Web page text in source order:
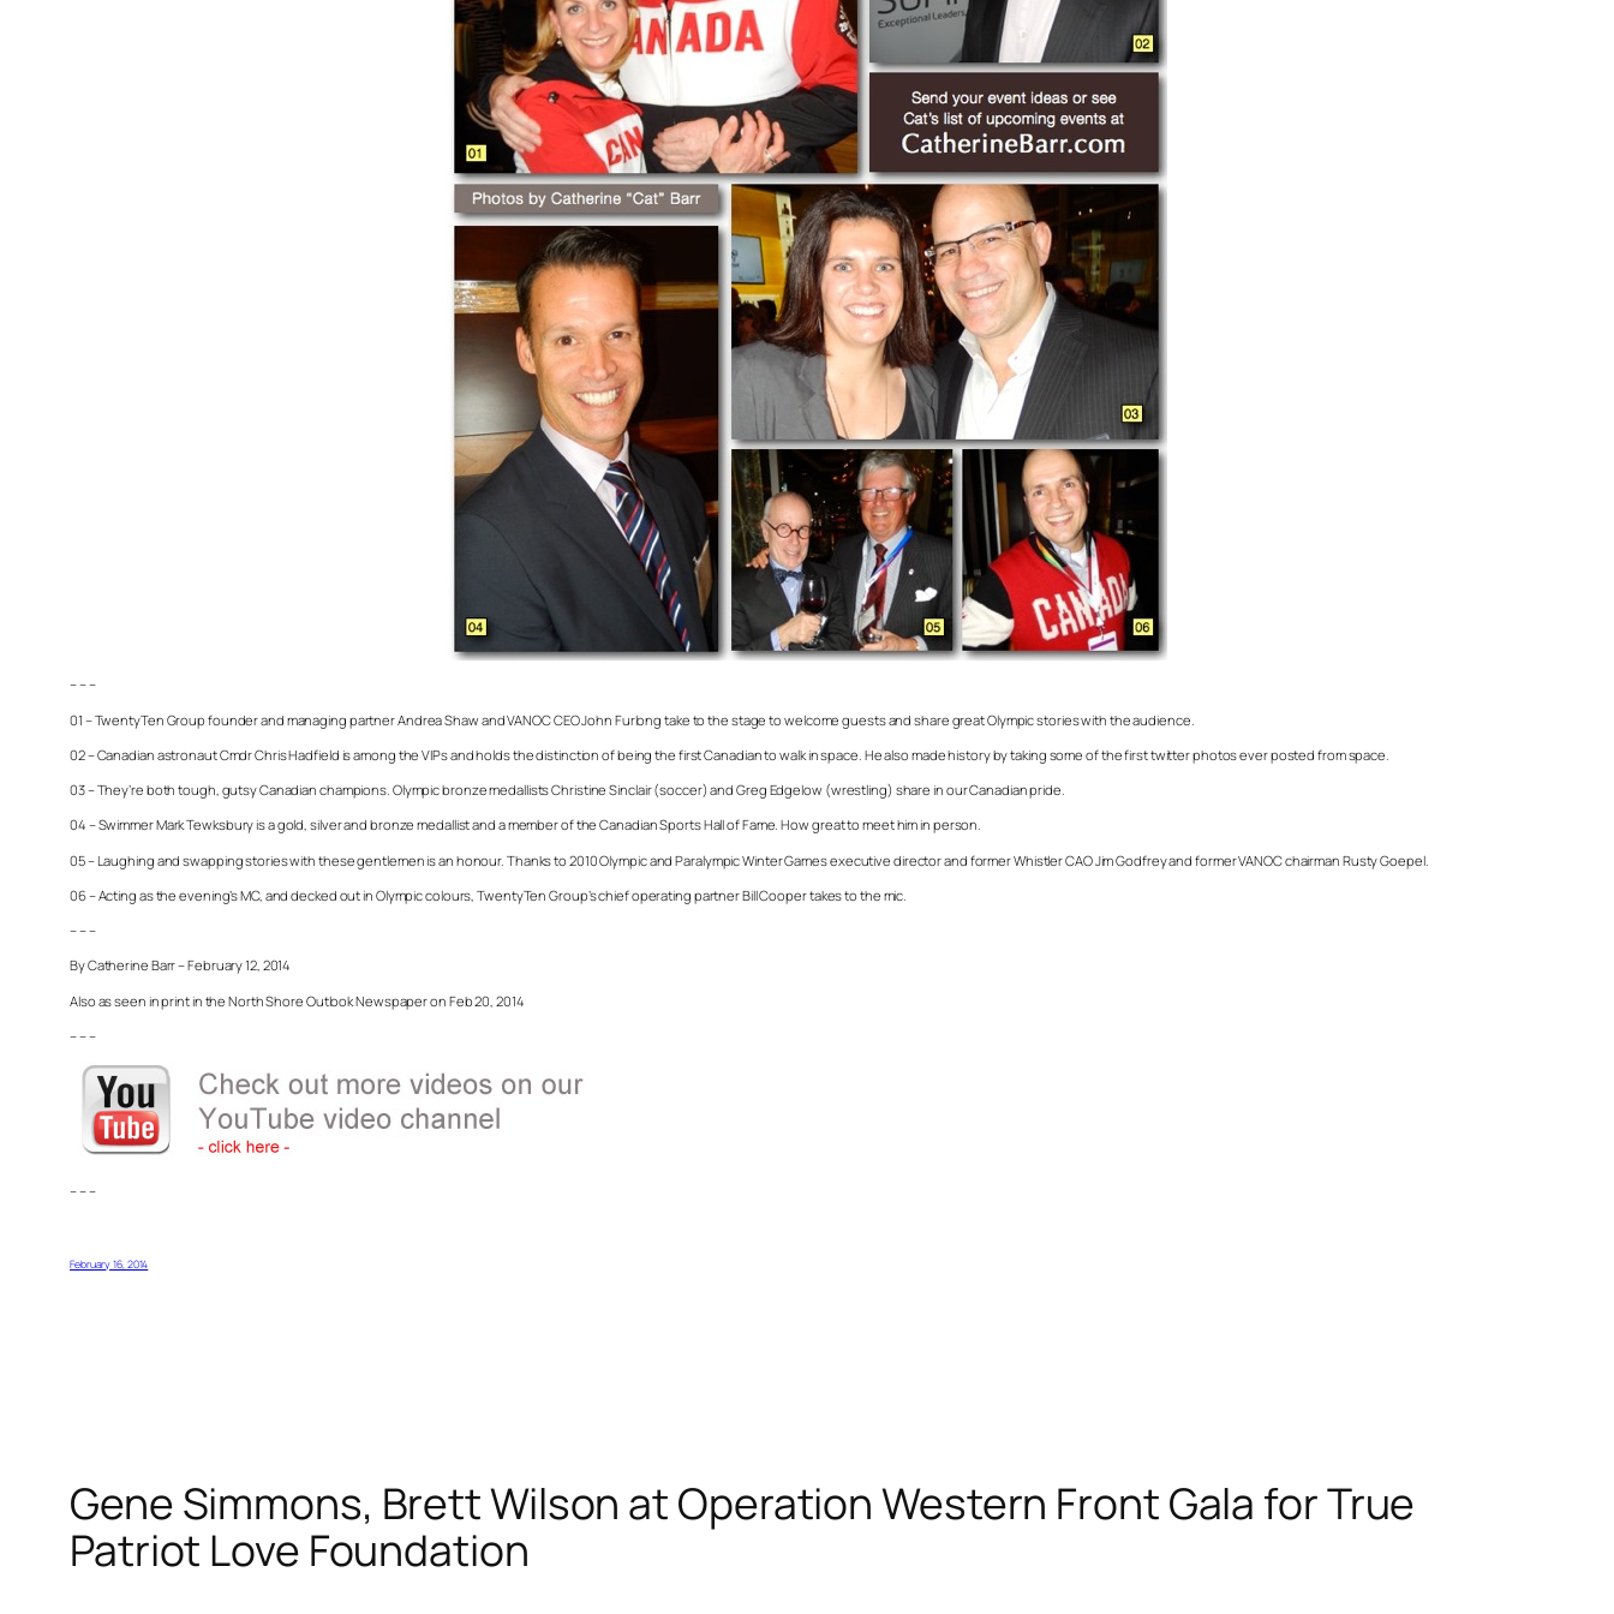
– – –
01 – TwentyTen Group founder and managing partner Andrea Shaw and VANOC CEO John Furlong take to the stage to welcome guests and share great Olympic stories with the audience.
02 – Canadian astronaut Cmdr Chris Hadfield is among the VIPs and holds the distinction of being the first Canadian to walk in space. He also made history by taking some of the first twitter photos ever posted from space.
03 – They’re both tough, gutsy Canadian champions. Olympic bronze medallists Christine Sinclair (soccer) and Greg Edgelow (wrestling) share in our Canadian pride.
04 – Swimmer Mark Tewksbury is a gold, silver and bronze medallist and a member of the Canadian Sports Hall of Fame. How great to meet him in person.
05 – Laughing and swapping stories with these gentlemen is an honour. Thanks to 2010 Olympic and Paralympic Winter Games executive director and former Whistler CAO Jim Godfrey and former VANOC chairman Rusty Goepel.
06 – Acting as the evening’s MC, and decked out in Olympic colours, TwentyTen Group’s chief operating partner Bill Cooper takes to the mic.
– – –
By Catherine Barr – February 12, 2014
Also as seen in print in the North Shore Outlook Newspaper on Feb 20, 2014
– – –
– – –
February 16, 2014
Gene Simmons, Brett Wilson at Operation Western Front Gala for True
Patriot Love Foundation